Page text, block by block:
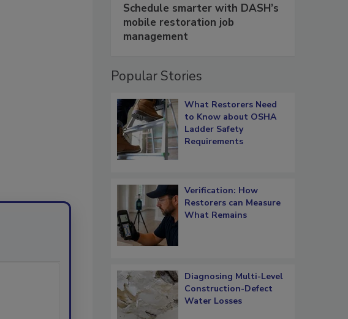
Schedule smarter with DASH’s
mobile restoration job
management
Popular Stories
What Restorers Need
to Know about OSHA
Ladder Safety
Requirements
Verification: How
Restorers can Measure
What Remains
Diagnosing Multi-Level
Construction-Defect
Water Losses